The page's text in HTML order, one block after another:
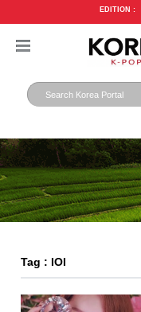
EDITION :
Tag : IOI